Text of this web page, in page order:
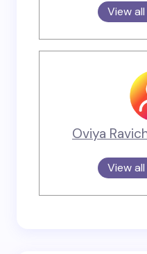
View
Oviya
View